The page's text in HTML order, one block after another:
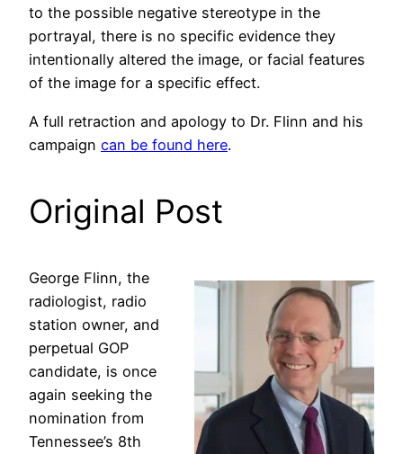
to the possible negative stereotype in the
portrayal, there is no specific evidence they
intentionally altered the image, or facial features
of the image for a specific effect.
A full retraction and apology to Dr. Flinn and his
campaign can be found here.
Original Post
George Flinn, the
radiologist, radio
station owner, and
perpetual GOP
candidate, is once
again seeking the
nomination from
Tennessee’s 8th